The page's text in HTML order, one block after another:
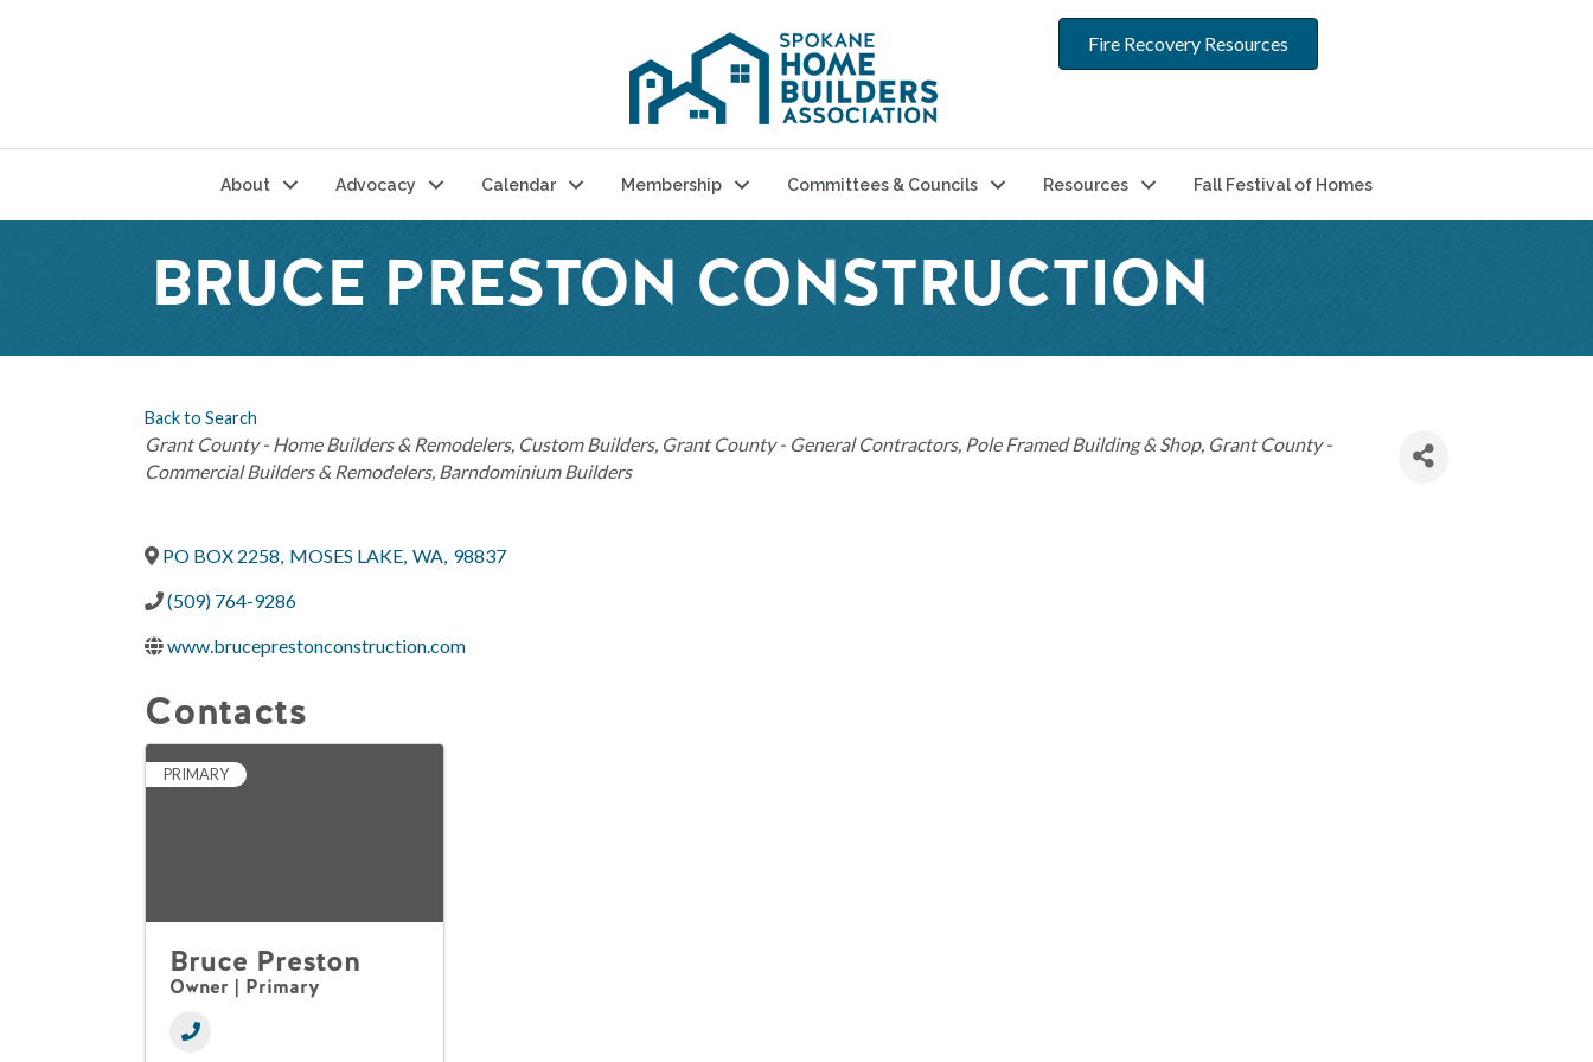
Fire Recovery Resources
About Advocacy Calendar Membership Committees & Councils Resources Fall Festival of Homes
BRUCE PRESTON CONSTRUCTION
Back to Search
Categories
Grant County - Home Builders & Remodelers Custom Builders Grant County - General Contractors Pole Framed Building & Shop Grant County -
Commercial Builders & Remodelers Barndominium Builders
PO BOX 2258, MOSES LAKE, WA, 98837
(509) 764-9286
www.bruceprestonconstruction.com
Contacts
PRIMARY
Bruce Preston
Owner | Primary